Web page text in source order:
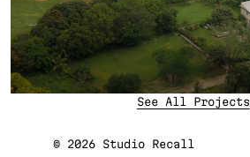
See All Projects
© 2026 Studio Recall